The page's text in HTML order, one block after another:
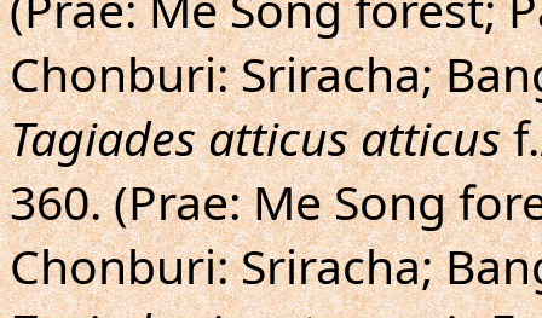
Chonburi: Sriracha;
Tagiades atticus atticusf.
360. (Prae: Me Song
Chonburi: Sriracha;